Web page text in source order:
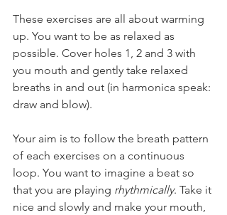
These exercises are all about warming
up. You want to be as relaxed as
possible. Cover holes 1, 2 and 3 with
you mouth and gently take relaxed
breaths in and out (in harmonica speak:
draw and blow).
Your aim is to follow the breath pattern
of each exercises on a continuous
loop. You want to imagine a beat so
that you are playing rhythmically. Take it
nice and slowly and make your mouth,